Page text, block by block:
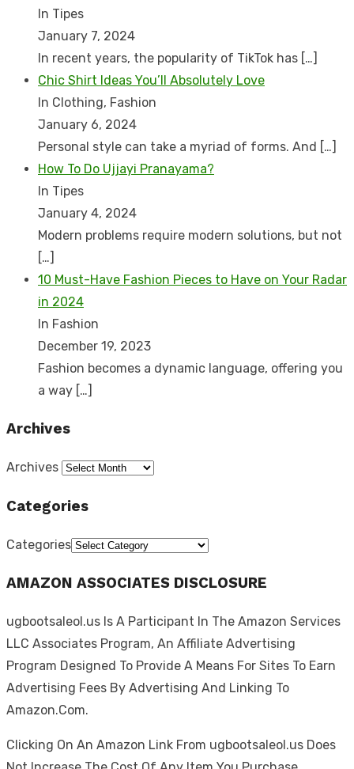
In Tipes
January 7, 2024
In recent years, the popularity of TikTok has […]
Chic Shirt Ideas You’ll Absolutely Love
In Clothing, Fashion
January 6, 2024
Personal style can take a myriad of forms. And […]
How To Do Ujjayi Pranayama?
In Tipes
January 4, 2024
Modern problems require modern solutions, but not
[…]
10 Must-Have Fashion Pieces to Have on Your Radar
in 2024
In Fashion
December 19, 2023
Fashion becomes a dynamic language, offering you
a way […]
Archives
Archives
Categories
Categories
AMAZON ASSOCIATES DISCLOSURE
ugbootsaleol.us Is A Participant In The Amazon Services
LLC Associates Program, An Affiliate Advertising
Program Designed To Provide A Means For Sites To Earn
Advertising Fees By Advertising And Linking To
Amazon.Com.
Clicking On An Amazon Link From ugbootsaleol.us Does